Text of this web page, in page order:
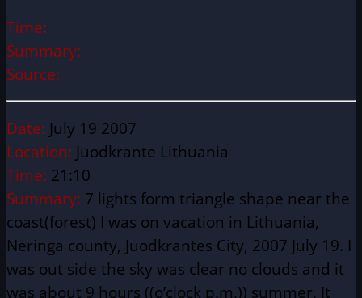
Time:
Summary:
Source:
Date: July 19 2007
Location: Juodkrante Lithuania
Time: 21:10
Summary: 7 lights form triangle shape near the
coast(forest) I was on vacation in Lithuania,
Neringa county, Juodkrantes City, 2007 July 19. I
was out side the sky was clear no clouds and it
was about 9 hours ((o’clock p.m.)) summer. It